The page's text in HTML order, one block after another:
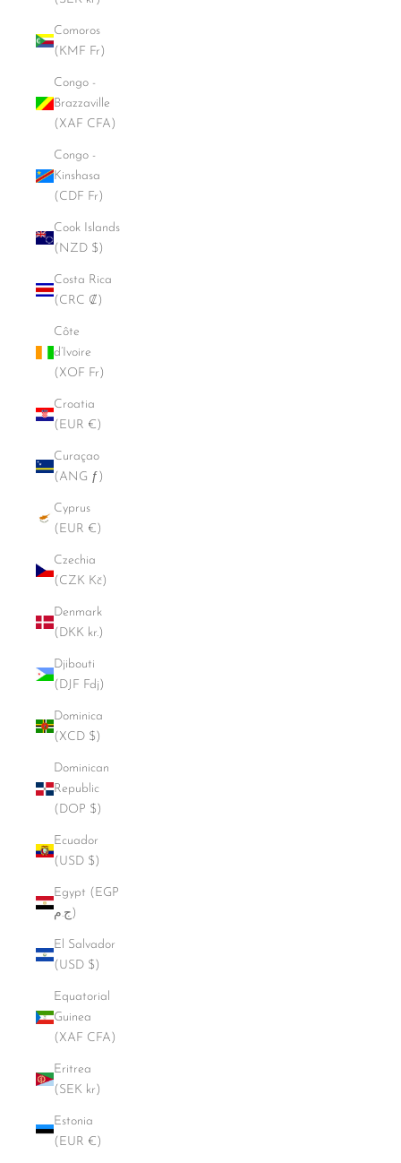
Comoros
(KMF Fr)
Congo -
Brazzaville
(XAF CFA)
Congo -
Kinshasa
(CDF Fr)
Cook Islands
(NZD $)
Costa Rica
(CRC ₡)
Côte
d’Ivoire
(XOF Fr)
Croatia
(EUR €)
Curaçao
(ANG ƒ)
Cyprus
(EUR €)
Czechia
(CZK Kč)
Denmark
(DKK kr.)
Djibouti
(DJF Fdj)
Dominica
(XCD $)
Dominican
Republic
(DOP $)
Ecuador
(USD $)
Egypt (EGP
ج.م)
El Salvador
(USD $)
Equatorial
Guinea
(XAF CFA)
Eritrea
(SEK kr)
Estonia
(EUR €)